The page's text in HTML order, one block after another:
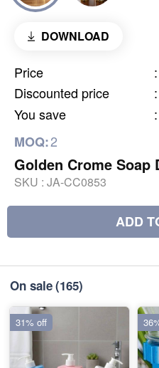
DOWNLOAD
Price :
Discounted price
:
You save :
MOQ:2
Golden Crome Soap
SKU : JA-CC0853
ADD
On sale(165)
31% off